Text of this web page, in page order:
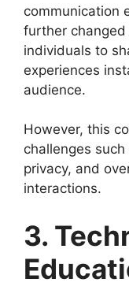
communication
further
individuals to
experiences
audience.
However, this
challenges
privacy, and
interactions.
3.